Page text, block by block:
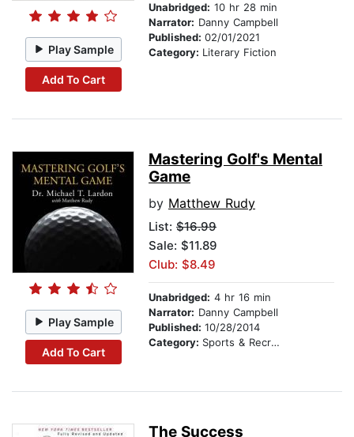
Play Sample
Add To Cart
Unabridged: 10 hr 28 min
Narrator: Danny Campbell
Published: 02/01/2021
Category: Literary Fiction
Play Sample
Add To Cart
Mastering Golf's Mental
Game
by Matthew Rudy
List: $16.99
Sale: $11.89
Club: $8.49
Unabridged: 4 hr 16 min
Narrator: Danny Campbell
Published: 10/28/2014
Category: Sports & Recreation
The Success